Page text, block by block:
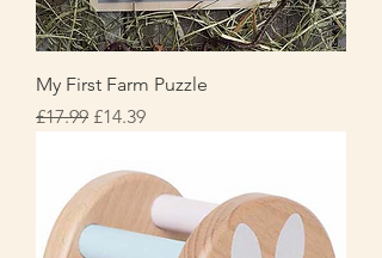
My First Farm Puzzle
Regular Price
£17.99 Sale Price
£14.39